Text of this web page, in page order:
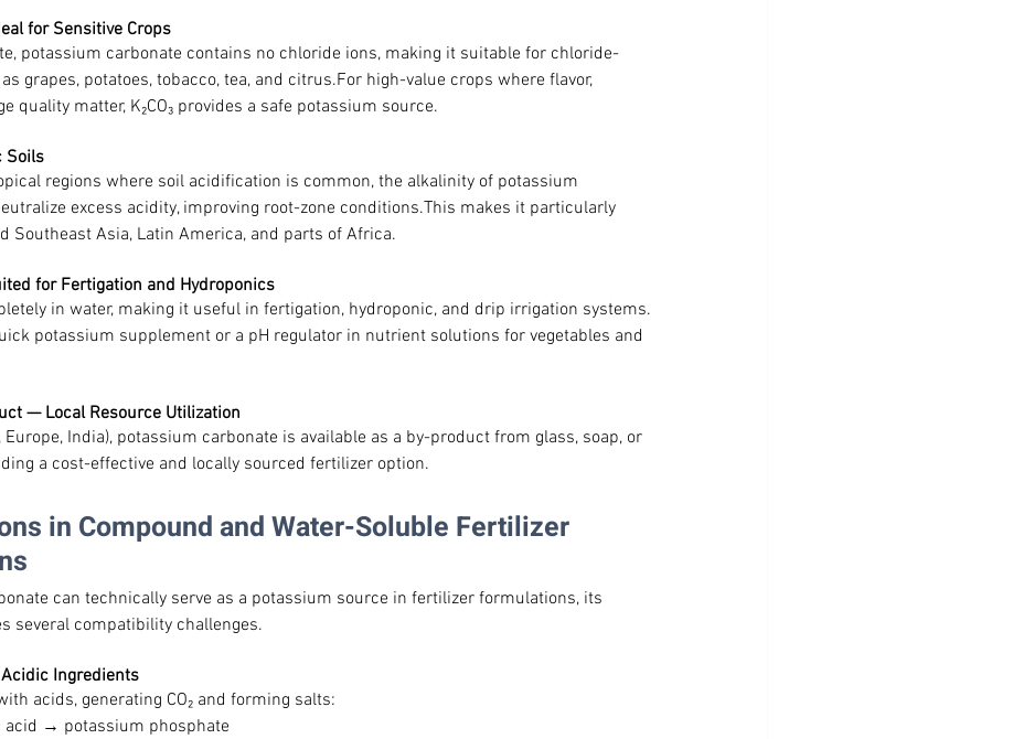
for Sensitive Crops
potassium carbonate contains no chloride ions, making it suitable for chloride-
grapes, potatoes, tobacco, tea, and citrus.For high-value crops where flavor,
quality matter, K₂CO₃ provides a safe potassium source.
Soils
regions where soil acidification is common, the alkalinity of potassium
excess acidity, improving root-zone conditions.This makes it particularly
Southeast Asia, Latin America, and parts of Africa.
for Fertigation and Hydroponics
in water, making it useful in fertigation, hydroponic, and drip irrigation systems.
potassium supplement or a pH regulator in nutrient solutions for vegetables and
— Local Resource Utilization
Europe, India), potassium carbonate is available as a by-product from glass, soap, or
a cost-effective and locally sourced fertilizer option.
in Compound and Water-Soluble Fertilizer
can technically serve as a potassium source in fertilizer formulations, its
several compatibility challenges.
Ingredients
acids, generating CO₂ and forming salts:
acid → potassium phosphate